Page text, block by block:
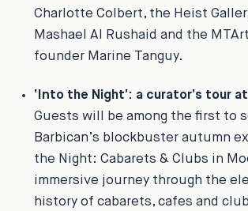
Charlotte Colbert, the Heist
Mashael Al Rushaid and the
founder Marine Tanguy.
‘Into the Night’: a curator’s tour
Guests will be among the first to
Barbican’s blockbuster autumn
the Night: Cabarets & Clubs in
immersive journey through the
history of cabarets, cafes and